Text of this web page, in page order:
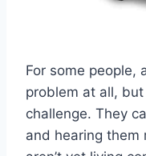
For some people,
problem at all,
challenge. They
and hearing them